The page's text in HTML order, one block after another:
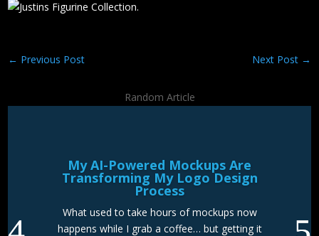
← Previous Post Next Post→
Random Article
My AI-Powered Mockups Are
Transforming My Logo Design
Process
What used to take hours of mockups now
happens while I grab a coffee… but getting it